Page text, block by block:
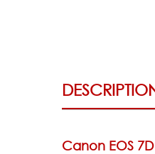
Canon EOS